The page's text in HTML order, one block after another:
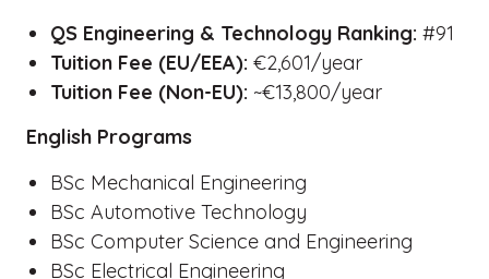
QS Engineering & Technology Ranking: #91
Tuition Fee (EU/EEA): €2,601/year
Tuition Fee (Non-EU): ~€13,800/year
English Programs
BSc Mechanical Engineering
BSc Automotive Technology
BSc Computer Science and Engineering
BSc Electrical Engineering